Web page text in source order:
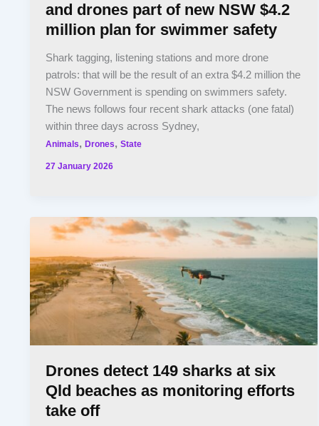
and drones part of new NSW $4.2
million plan for swimmer safety
Shark tagging, listening stations and more drone
patrols: that will be the result of an extra $4.2 million the
NSW Government is spending on swimmers safety.
The news follows four recent shark attacks (one fatal)
within three days across Sydney,
Animals,Drones,State
27 January 2026
Drones detect 149 sharks at six
Qld beaches as monitoring efforts
take off